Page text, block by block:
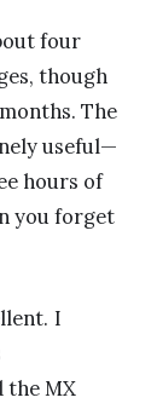
four
though
The
useful—
hours of
you forget
I
the MX